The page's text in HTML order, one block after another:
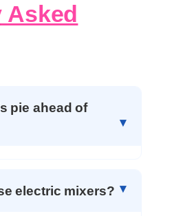
Asked
pie ahead of
electric mixers?